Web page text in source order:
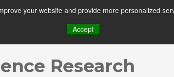
your website and provide more personalized
Accept
Research